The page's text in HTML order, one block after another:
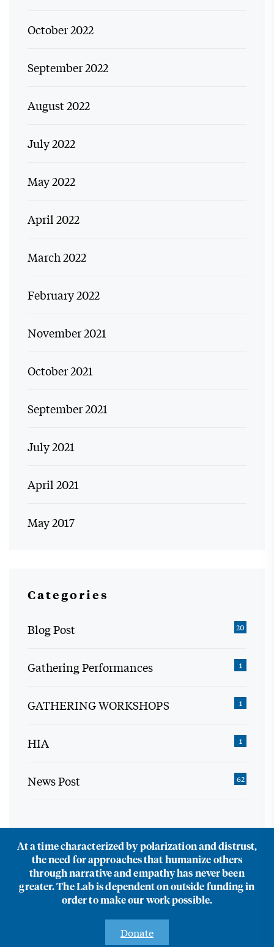
October 2022
September 2022
August 2022
July 2022
May 2022
April 2022
March 2022
February 2022
November 2021
October 2021
September 2021
July 2021
April 2021
May 2017
Categories
Blog Post 20
Gathering Performances 1
GATHERING WORKSHOPS 1
HIA 1
News Post 62
At a time characterized by polarization and distrust,
the need for approaches that humanize others
through narrative and empathy has never been
greater. The Lab is dependent on outside funding in
order to make our work possible.
Donate